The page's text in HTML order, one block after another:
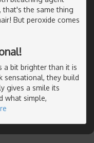
that's the same thing
But peroxide comes
a bit brighter than it is
they build
gives a smile its
what simple,